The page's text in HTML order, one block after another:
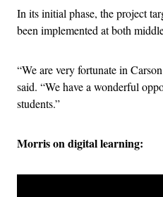
In its initial phase, the project
been implemented at both
“We are very fortunate in
said. “We have a wonderful
students.”
Morris on digital learning: